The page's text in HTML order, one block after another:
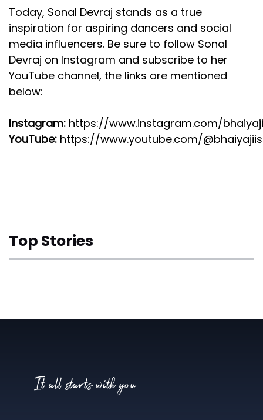
Today, Sonal Devraj stands as a true
inspiration for aspiring dancers and social
media influencers. Be sure to follow Sonal
Devraj on Instagram and subscribe to her
YouTube channel, the links are mentioned
below:
Instagram: https://www.instagram.com/
YouTube: https://www.youtube.com/
Top Stories
It all starts with you